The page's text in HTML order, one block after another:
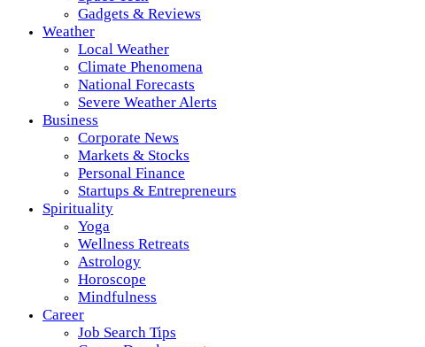
Gadgets & Reviews
Weather
Local Weather
Climate Phenomena
National Forecasts
Severe Weather Alerts
Business
Corporate News
Markets & Stocks
Personal Finance
Startups & Entrepreneurs
Spirituality
Yoga
Wellness Retreats
Astrology
Horoscope
Mindfulness
Career
Job Search Tips